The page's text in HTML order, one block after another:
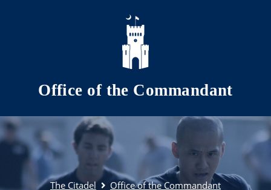
Skip to main content
Office of the Commandant
The Citadel Office of the Commandant